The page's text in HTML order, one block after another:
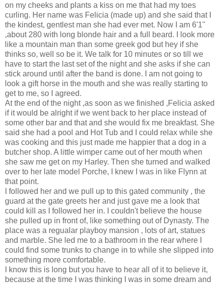
on my cheeks and plants a kiss on me that had my toes
curling. Her name was Felicia (made up) and she said that I
the kindest, gentlest man she had ever met. Now I am 6'1''
,about 280 with long blonde hair and a full beard. I look more
like a mountain man than some greek god but hey if she
thinks so, well so be it. We talk for 10 minutes or so till we
have to start the last set of the night and she asks if she can
stick around until after the band is done. I am not going to
look a gift horse in the mouth and she was really starting to
get to me, so I agreed.
At the end of the night ,as soon as we finished ,Felicia asked
if it would be alright if we went back to her place instead of
some other bar and that and she would fix me breakfast. She
said she had a pool and Hot Tub and I could relax while she
was cooking and this just made me happier that a dog in a
butcher shop. A little wimper came out of her mouth when
she saw me get on my Harley. Then she turned and walked
over to her late model Porche, I knew I was in like Flynn at
that point.
I followed her and we pull up to this gated community , the
guard at the gate greets her and just gave me a look that
could kill as I followed her in. I couldn't believe the house
she pulled up in front of, like something out of Dynasty. The
place was a regualar playboy mansion , lots of art, statues
and marble. She led me to a bathroom in the rear where I
could find some trunks to change in to while she slipped into
something more comfortable.
I know this is long but you have to hear all of it to believe it,
because at the time I was thinking I was in some dream and